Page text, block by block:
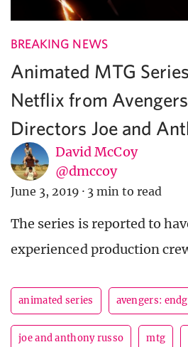
BREAKING NEWS
Animated MTG
Netflix from
Directors Joe and
David McCoy
@dmccoy
June 3, 2019 · 3 min to read
The series is reported to
experienced production
animated series avengers:
joe and anthony russo mtg